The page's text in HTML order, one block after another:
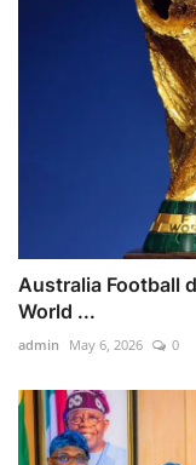
Australia Football
World ...
admin May 6, 2026 0